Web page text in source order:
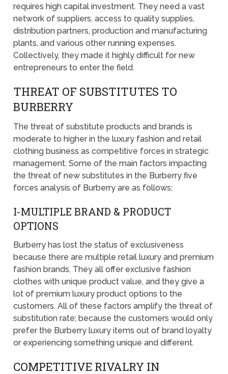
requires high capital investment. They need a vast
network of suppliers, access to quality supplies,
distribution partners, production and manufacturing
plants, and various other running expenses.
Collectively, they made it highly difficult for new
entrepreneurs to enter the field.
THREAT OF SUBSTITUTES TO
BURBERRY
The threat of substitute products and brands is
moderate to higher in the luxury fashion and retail
clothing business as competitive forces in strategic
management. Some of the main factors impacting
the threat of new substitutes in the Burberry five
forces analysis of Burberry are as follows;
I-MULTIPLE BRAND & PRODUCT
OPTIONS
Burberry has lost the status of exclusiveness
because there are multiple retail luxury and premium
fashion brands. They all offer exclusive fashion
clothes with unique product value, and they give a
lot of premium luxury product options to the
customers. All of these factors amplify the threat of
substitution rate; because the customers would only
prefer the Burberry luxury items out of brand loyalty
or experiencing something unique and different.
COMPETITIVE RIVALRY IN